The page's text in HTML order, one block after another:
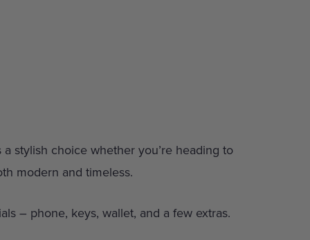
stylish choice whether you’re heading to
modern and timeless.
– phone, keys, wallet, and a few extras.